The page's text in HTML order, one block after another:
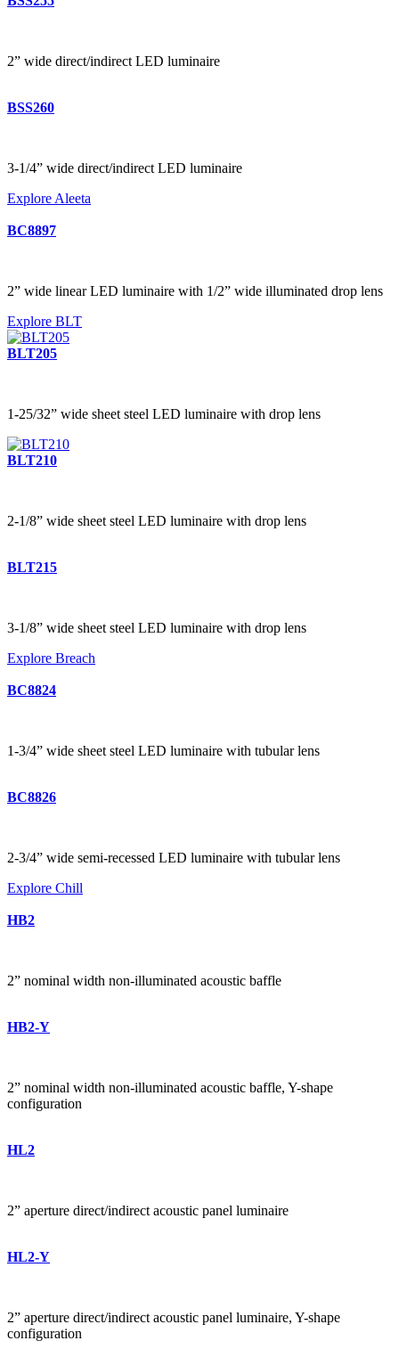
2” wide direct/indirect LED luminaire
BSS260
3-1/4” wide direct/indirect LED luminaire
Explore Aleeta
BC8897
2” wide linear LED luminaire with 1/2” wide illuminated drop lens
Explore BLT
BLT205
1-25/32” wide sheet steel LED luminaire with drop lens
BLT210
2-1/8” wide sheet steel LED luminaire with drop lens
BLT215
3-1/8” wide sheet steel LED luminaire with drop lens
Explore Breach
BC8824
1-3/4” wide sheet steel LED luminaire with tubular lens
BC8826
2-3/4” wide semi-recessed LED luminaire with tubular lens
Explore Chill
HB2
2” nominal width non-illuminated acoustic baffle
HB2-Y
2” nominal width non-illuminated acoustic baffle, Y-shape
configuration
HL2
2” aperture direct/indirect acoustic panel luminaire
HL2-Y
2” aperture direct/indirect acoustic panel luminaire, Y-shape
configuration